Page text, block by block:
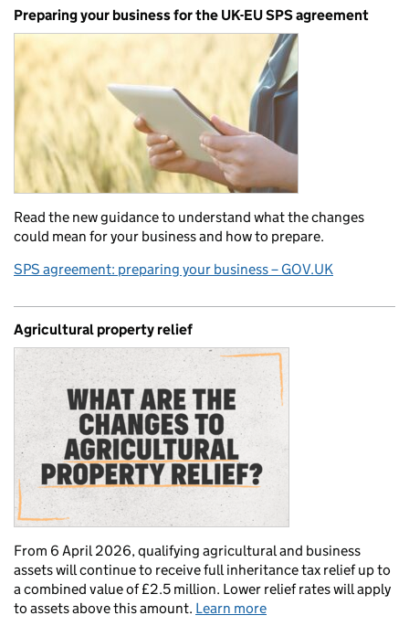
Preparing your business for the UK-EU SPS agreement
Read the new guidance to understand what the changes
could mean for your business and how to prepare.
SPS agreement: preparing your business – GOV.UK
Agricultural property relief
From 6 April 2026, qualifying agricultural and business
assets will continue to receive full inheritance tax relief up to
a combined value of £2.5 million. Lower relief rates will apply
to assets above this amount. Learn more